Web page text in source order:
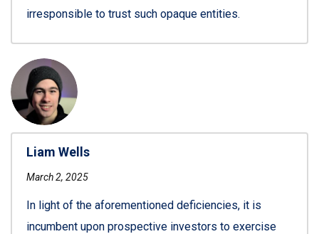
irresponsible to trust such opaque entities.
Liam Wells
March 2, 2025
In light of the aforementioned deficiencies, it is
incumbent upon prospective investors to exercise